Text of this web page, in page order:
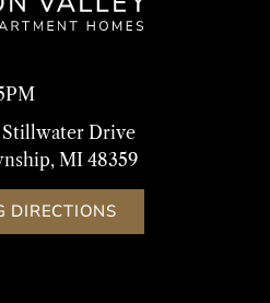
Stillwater Drive
MI 48359
DIRECTIONS